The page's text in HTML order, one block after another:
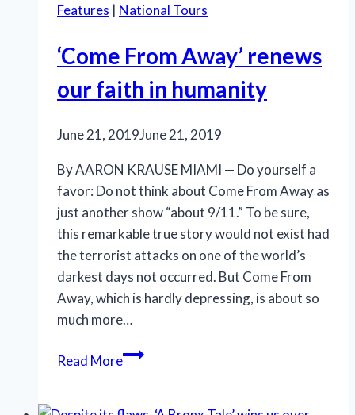
while
enough
substance
Features | National Tours
‘Come From Away’ renews
our faith in humanity
June 21, 2019June 21, 2019
By AARON KRAUSE MIAMI — Do yourself a
favor: Do not think about Come From Away as
just another show “about 9/11.” To be sure,
this remarkable true story would not exist had
the terrorist attacks on one of the world’s
darkest days not occurred. But Come From
Away, which is hardly depressing, is about so
much more…
Read More‘Come